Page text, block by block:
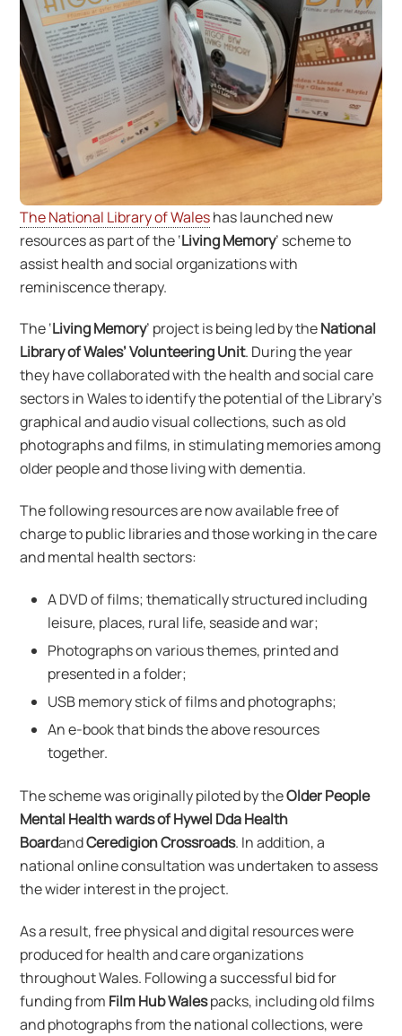
The National Library of Waleshas launched new
resources as part of the ‘Living Memory’ scheme to
assist health and social organizations with
reminiscence therapy.
The ‘Living Memory’ project is being led by theNational
Library of Wales’ Volunteering Unit. During the year
they have collaborated with the health and social care
sectors in Wales to identify the potential of the Library’s
graphical and audio visual collections, such as old
photographs and films, in stimulating memories among
older people and those living with dementia.
The following resources are now available free of
charge to public libraries and those working in the care
and mental health sectors:
A DVD of films; thematically structured including
leisure, places, rural life, seaside and war;
Photographs on various themes, printed and
presented in a folder;
USB memory stick of films and photographs;
An e-book that binds the above resources
together.
The scheme was originally piloted by theOlder People
Mental Health wards of Hywel Dda Health
BoardandCeredigion Crossroads. In addition, a
national online consultation was undertaken to assess
the wider interest in the project.
As a result, free physical and digital resources were
produced for health and care organizations
throughout Wales. Following a successful bid for
funding from Film Hub Walespacks, including old films
and photographs from the national collections, were